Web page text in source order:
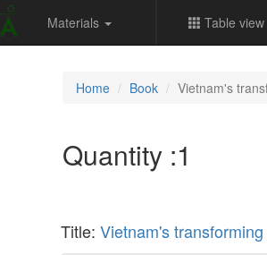
Materials Table view
Home Book Vietnam's
Quantity :1
Title: Vietnam's